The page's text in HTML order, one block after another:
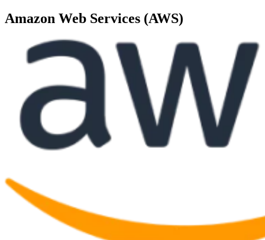
Amazon Web Services (AWS)